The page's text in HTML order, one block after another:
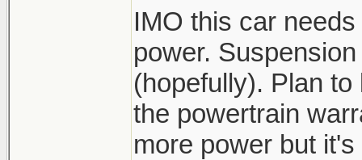
torque..and what
IMO best car
and purchase.
IMO this car
power.
(hopefully). Plan
the powertrain
more power but